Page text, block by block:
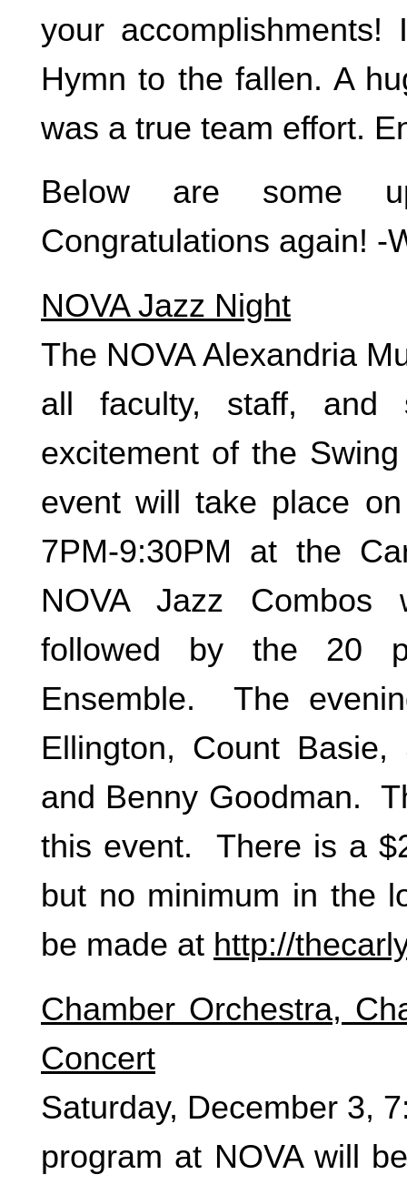
your
Hymn to the fallen. A
was a true team effort.
Below are some
Congratulations again! -
NOVA Jazz Night
The NOVA Alexandria
all faculty, staff, and
excitement of the
event will take place
7PM-9:30PM at the
NOVA Jazz
followed by the 20
Ensemble. The
Ellington, Count
and Benny Goodman.
this event. There is a
but no minimum in the
be made at http://
Chamber Orchestra,
Concert
Saturday, December 3,
program at NOVA will